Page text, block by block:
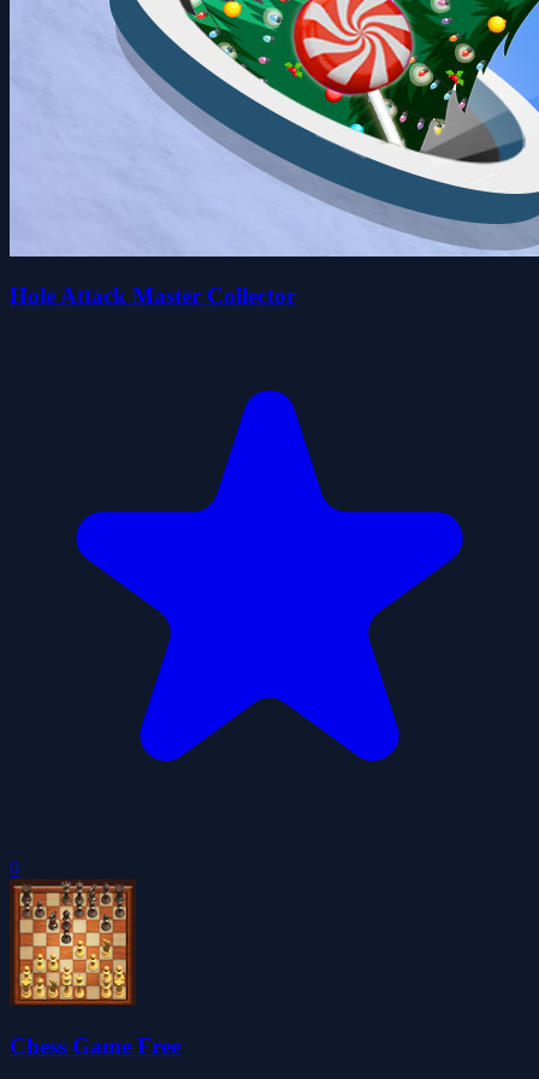
Hole Attack Master Collector
0
Chess Game Free